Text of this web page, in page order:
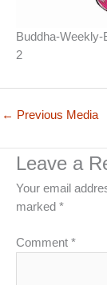
Buddha-
2
← Previous Media
Leave a
Your email
marked *
Comment *